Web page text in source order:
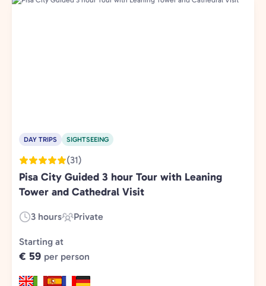
DAY TRIPS SIGHTSEEING
(31)
Pisa City Guided 3 hour Tour with Leaning
Tower and Cathedral Visit
Duration:
3 hours
Experience
Type:
Private
Starting at
€ 59 per person